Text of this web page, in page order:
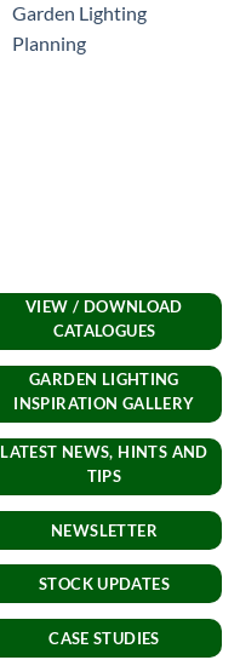
Garden Lighting
Planning
VIEW / DOWNLOAD
CATALOGUES
GARDEN LIGHTING
INSPIRATION GALLERY
LATEST NEWS, HINTS AND
TIPS
NEWSLETTER
STOCK UPDATES
CASE STUDIES